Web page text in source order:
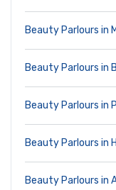
Beauty Parlours in
Beauty Parlours in
Beauty Parlours in
Beauty Parlours in
Beauty Parlours in